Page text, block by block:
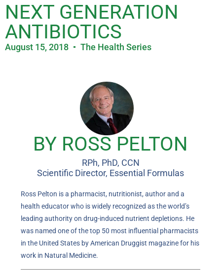
NEXT GENERATION
ANTIBIOTICS
August 15, 2018 The Health Series
BY ROSS PELTON
RPh, PhD, CCN
Scientific Director, Essential Formulas
Ross Pelton is a pharmacist, nutritionist, author and a
health educator who is widely recognized as the world’s
leading authority on drug-induced nutrient depletions. He
was named one of the top 50 most influential pharmacists
in the United States by American Druggist magazine for his
work in Natural Medicine.